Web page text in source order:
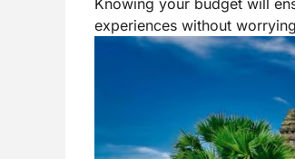
experiences without